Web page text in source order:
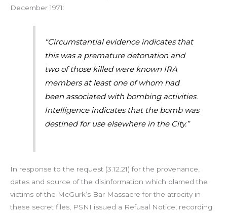
December 1971:
“Circumstantial evidence indicates that
this was a premature detonation and
two of those killed were known IRA
members at least one of whom had
been associated with bombing activities.
Intelligence indicates that the bomb was
destined for use elsewhere in the City.”
In response to the request (3.12.21) for the provenance,
dates and source of the disinformation which blamed the
victims of the McGurk’s Bar Massacre for the atrocity in
these secret files, PSNI issued a Refusal Notice, recording